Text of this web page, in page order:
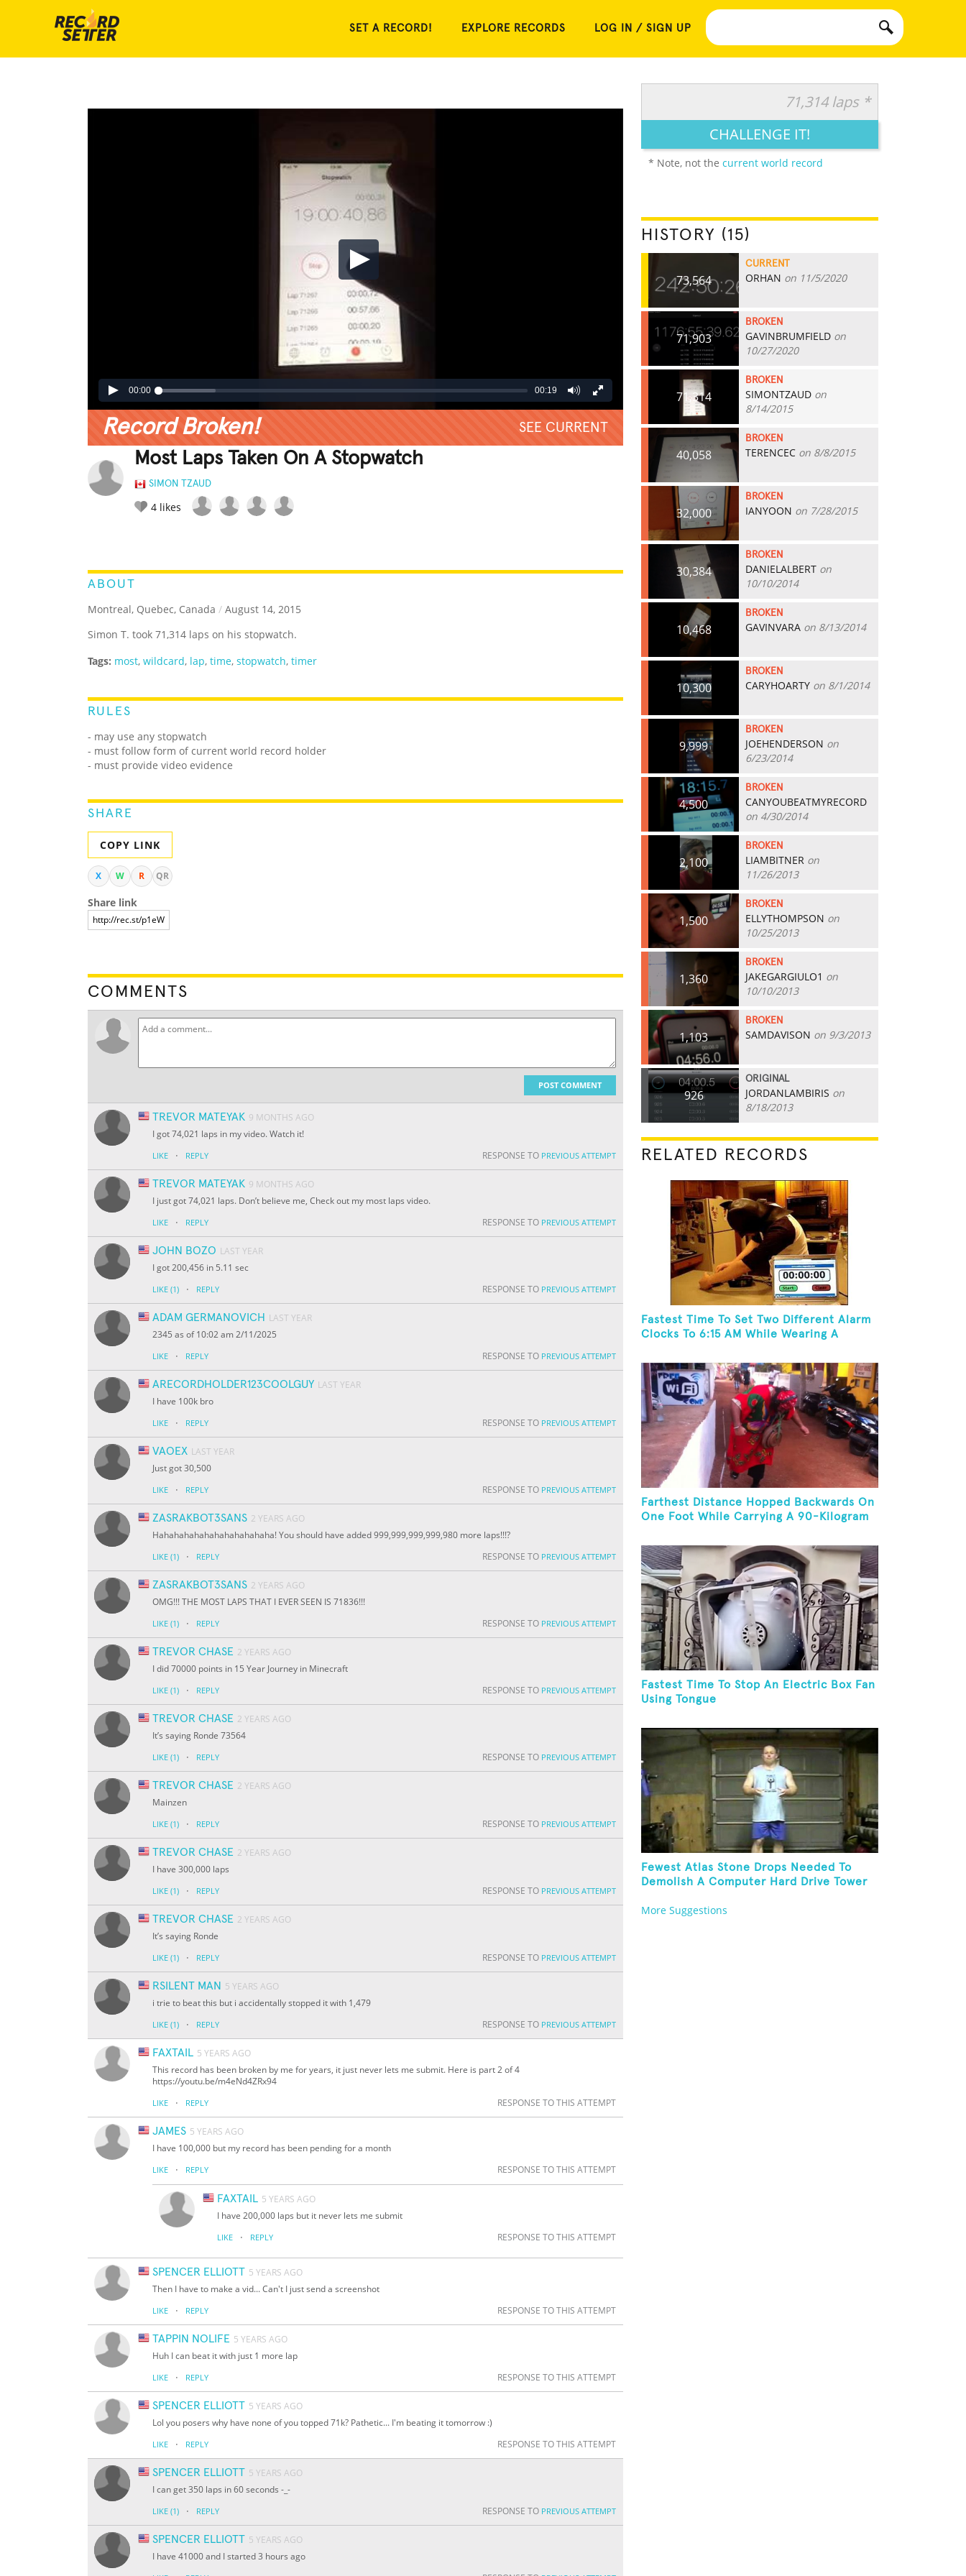
SET A RECORD! EXPLORE RECORDS LOG IN / SIGN UP
00:00 00:19
Record Broken! SEE CURRENT
Most Laps Taken On A Stopwatch
SIMON TZAUD
4 likes
ABOUT
Montreal, Quebec, Canada / August 14, 2015
Simon T. took 71,314 laps on his stopwatch.
Tags: most, wildcard, lap, time, stopwatch, timer
RULES
- may use any stopwatch
- must follow form of current world record holder
- must provide video evidence
SHARE
COPY LINK
X W R QR
Share link
COMMENTS
POST COMMENT
TREVOR MATEYAK 9 MONTHS AGO
I got 74,021 laps in my video. Watch it!
LIKE · REPLY RESPONSE TO PREVIOUS ATTEMPT
TREVOR MATEYAK 9 MONTHS AGO
I just got 74,021 laps. Don’t believe me, Check out my most laps video.
LIKE · REPLY RESPONSE TO PREVIOUS ATTEMPT
JOHN BOZO LAST YEAR
I got 200,456 in 5.11 sec
LIKE (1) · REPLY RESPONSE TO PREVIOUS ATTEMPT
ADAM GERMANOVICH LAST YEAR
2345 as of 10:02 am 2/11/2025
LIKE · REPLY RESPONSE TO PREVIOUS ATTEMPT
ARECORDHOLDER123COOLGUY LAST YEAR
I have 100k bro
LIKE · REPLY RESPONSE TO PREVIOUS ATTEMPT
VAOEX LAST YEAR
Just got 30,500
LIKE · REPLY RESPONSE TO PREVIOUS ATTEMPT
ZASRAKBOT3SANS 2 YEARS AGO
Hahahahahahahahahahahaha! You should have added 999,999,999,999,980 more laps!!!?
LIKE (1) · REPLY RESPONSE TO PREVIOUS ATTEMPT
ZASRAKBOT3SANS 2 YEARS AGO
OMG!!! THE MOST LAPS THAT I EVER SEEN IS 71836!!!
LIKE (1) · REPLY RESPONSE TO PREVIOUS ATTEMPT
TREVOR CHASE 2 YEARS AGO
I did 70000 points in 15 Year Journey in Minecraft
LIKE (1) · REPLY RESPONSE TO PREVIOUS ATTEMPT
TREVOR CHASE 2 YEARS AGO
It’s saying Ronde 73564
LIKE (1) · REPLY RESPONSE TO PREVIOUS ATTEMPT
TREVOR CHASE 2 YEARS AGO
Mainzen
LIKE (1) · REPLY RESPONSE TO PREVIOUS ATTEMPT
TREVOR CHASE 2 YEARS AGO
I have 300,000 laps
LIKE (1) · REPLY RESPONSE TO PREVIOUS ATTEMPT
TREVOR CHASE 2 YEARS AGO
It’s saying Ronde
LIKE (1) · REPLY RESPONSE TO PREVIOUS ATTEMPT
RSILENT MAN 5 YEARS AGO
i trie to beat this but i accidentally stopped it with 1,479
LIKE (1) · REPLY RESPONSE TO PREVIOUS ATTEMPT
FAXTAIL 5 YEARS AGO
This record has been broken by me for years, it just never lets me submit. Here is part 2 of 4
https://youtu.be/m4eNd4ZRx94
LIKE · REPLY RESPONSE TO THIS ATTEMPT
JAMES 5 YEARS AGO
I have 100,000 but my record has been pending for a month
LIKE · REPLY RESPONSE TO THIS ATTEMPT
FAXTAIL 5 YEARS AGO
I have 200,000 laps but it never lets me submit
LIKE · REPLY RESPONSE TO THIS ATTEMPT
SPENCER ELLIOTT 5 YEARS AGO
Then I have to make a vid... Can't I just send a screenshot
LIKE · REPLY RESPONSE TO THIS ATTEMPT
TAPPIN NOLIFE 5 YEARS AGO
Huh I can beat it with just 1 more lap
LIKE · REPLY RESPONSE TO THIS ATTEMPT
SPENCER ELLIOTT 5 YEARS AGO
Lol you posers why have none of you topped 71k? Pathetic... I'm beating it tomorrow :)
LIKE · REPLY RESPONSE TO THIS ATTEMPT
SPENCER ELLIOTT 5 YEARS AGO
I can get 350 laps in 60 seconds -_-
LIKE (1) · REPLY RESPONSE TO PREVIOUS ATTEMPT
SPENCER ELLIOTT 5 YEARS AGO
I have 41000 and I started 3 hours ago
71,314 laps *
CHALLENGE IT!
* Note, not the current world record
HISTORY (15)
73,564
CURRENT
ORHAN on 11/5/2020
71,903
BROKEN
GAVINBRUMFIELD on
10/27/2020
71,314
BROKEN
SIMONTZAUD on
8/14/2015
40,058
BROKEN
TERENCEC on 8/8/2015
32,000
BROKEN
IANYOON on 7/28/2015
30,384
BROKEN
DANIELALBERT on
10/10/2014
10,468
BROKEN
GAVINVARA on 8/13/2014
10,300
BROKEN
CARYHOARTY on 8/1/2014
9,999
BROKEN
JOEHENDERSON on
6/23/2014
4,500
BROKEN
CANYOUBEATMYRECORD
on 4/30/2014
2,100
BROKEN
LIAMBITNER on
11/26/2013
1,500
BROKEN
ELLYTHOMPSON on
10/25/2013
1,360
BROKEN
JAKEGARGIULO1 on
10/10/2013
1,103
BROKEN
SAMDAVISON on 9/3/2013
926
ORIGINAL
JORDANLAMBIRIS on
8/18/2013
RELATED RECORDS
Fastest Time To Set Two Different Alarm
Clocks To 6:15 AM While Wearing A
Farthest Distance Hopped Backwards On
One Foot While Carrying A 90-Kilogram
Fastest Time To Stop An Electric Box Fan
Using Tongue
Fewest Atlas Stone Drops Needed To
Demolish A Computer Hard Drive Tower
More Suggestions